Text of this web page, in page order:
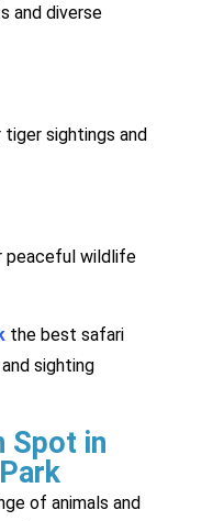
and diverse
sightings and
peaceful wildlife
the best safari
sighting
Spot in
of animals and